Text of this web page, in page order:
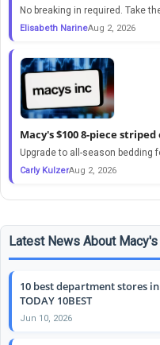
No breaking in required. Take
Elisabeth NarineAug 2, 2026
Macy's $100 8-piece
Upgrade to all-season bedding
Carly KulzerAug 2, 2026
Latest News About Macy's
10 best department stores
TODAY 10BEST
Jun 10, 2026